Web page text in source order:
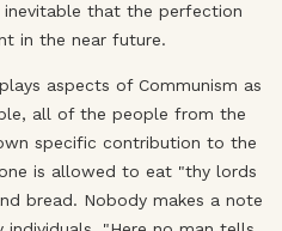
that the perfection
in the near future.
aspects of Communism as
all of the people from the
specific contribution to the
is allowed to eat "thy lords
bread. Nobody makes a note